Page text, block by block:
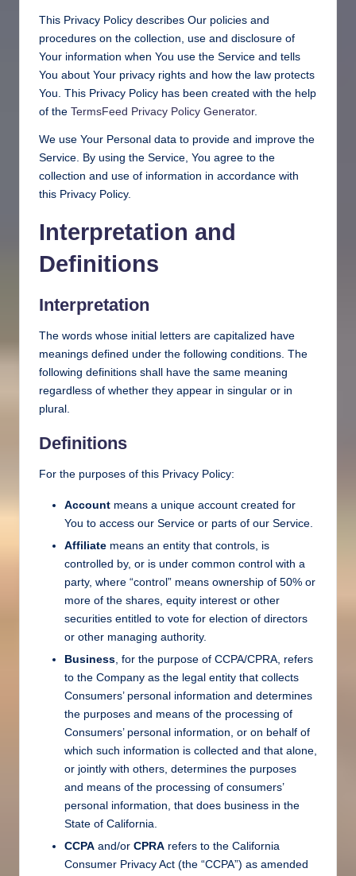
This Privacy Policy describes Our policies and
procedures on the collection, use and disclosure of
Your information when You use the Service and tells
You about Your privacy rights and how the law protects
You. This Privacy Policy has been created with the help
of the TermsFeed Privacy Policy Generator.
We use Your Personal data to provide and improve the
Service. By using the Service, You agree to the
collection and use of information in accordance with
this Privacy Policy.
Interpretation and
Definitions
Interpretation
The words whose initial letters are capitalized have
meanings defined under the following conditions. The
following definitions shall have the same meaning
regardless of whether they appear in singular or in
plural.
Definitions
For the purposes of this Privacy Policy:
Account means a unique account created for
You to access our Service or parts of our Service.
Affiliate means an entity that controls, is
controlled by, or is under common control with a
party, where “control” means ownership of 50% or
more of the shares, equity interest or other
securities entitled to vote for election of directors
or other managing authority.
Business, for the purpose of CCPA/CPRA, refers
to the Company as the legal entity that collects
Consumers’ personal information and determines
the purposes and means of the processing of
Consumers’ personal information, or on behalf of
which such information is collected and that alone,
or jointly with others, determines the purposes
and means of the processing of consumers’
personal information, that does business in the
State of California.
CCPA and/or CPRA refers to the California
Consumer Privacy Act (the “CCPA”) as amended